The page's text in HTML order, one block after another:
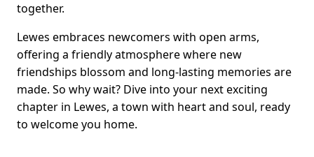
together.
Lewes embraces newcomers with open arms,
offering a friendly atmosphere where new
friendships blossom and long-lasting memories are
made. So why wait? Dive into your next exciting
chapter in Lewes, a town with heart and soul, ready
to welcome you home.